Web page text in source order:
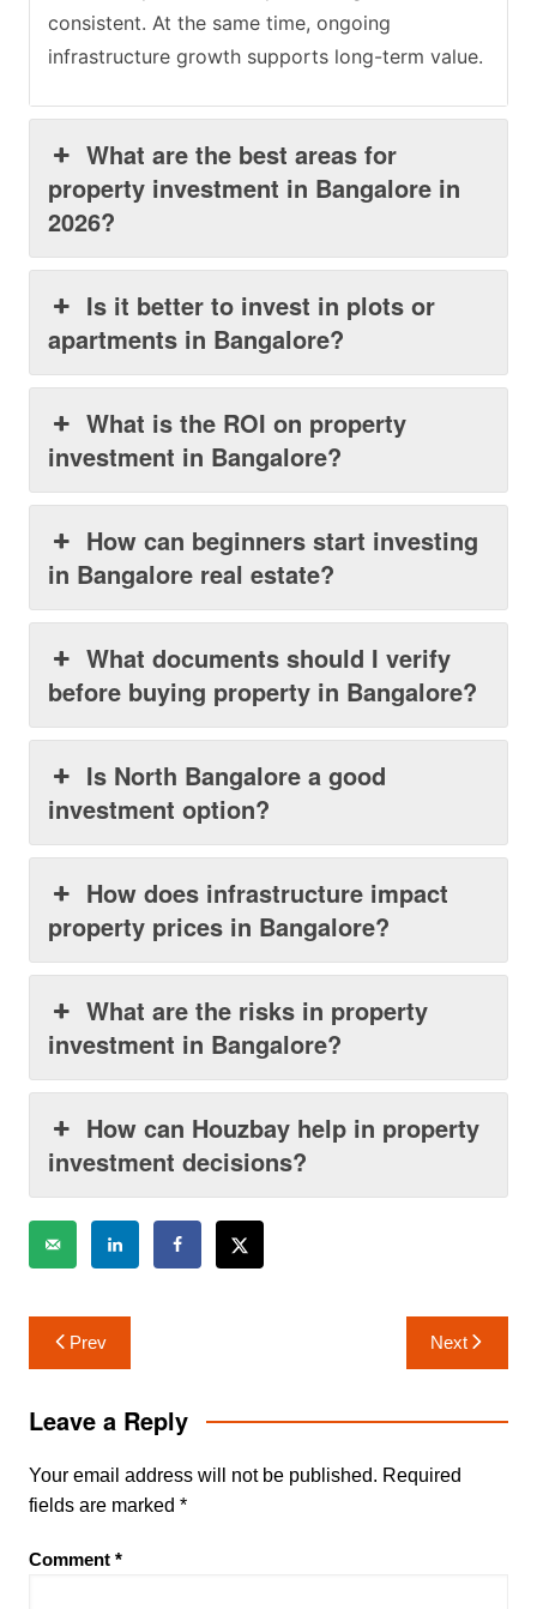
consistent. At the same time, ongoing
infrastructure growth supports long-term value.
What are the best areas for
property investment in Bangalore in
2026?
Is it better to invest in plots or
apartments in Bangalore?
What is the ROI on property
investment in Bangalore?
How can beginners start investing
in Bangalore real estate?
What documents should I verify
before buying property in Bangalore?
Is North Bangalore a good
investment option?
How does infrastructure impact
property prices in Bangalore?
What are the risks in property
investment in Bangalore?
How can Houzbay help in property
investment decisions?
Post
navigation
Prev Next
Leave a Reply
Your email address will not be published. Required
fields are marked *
Comment *